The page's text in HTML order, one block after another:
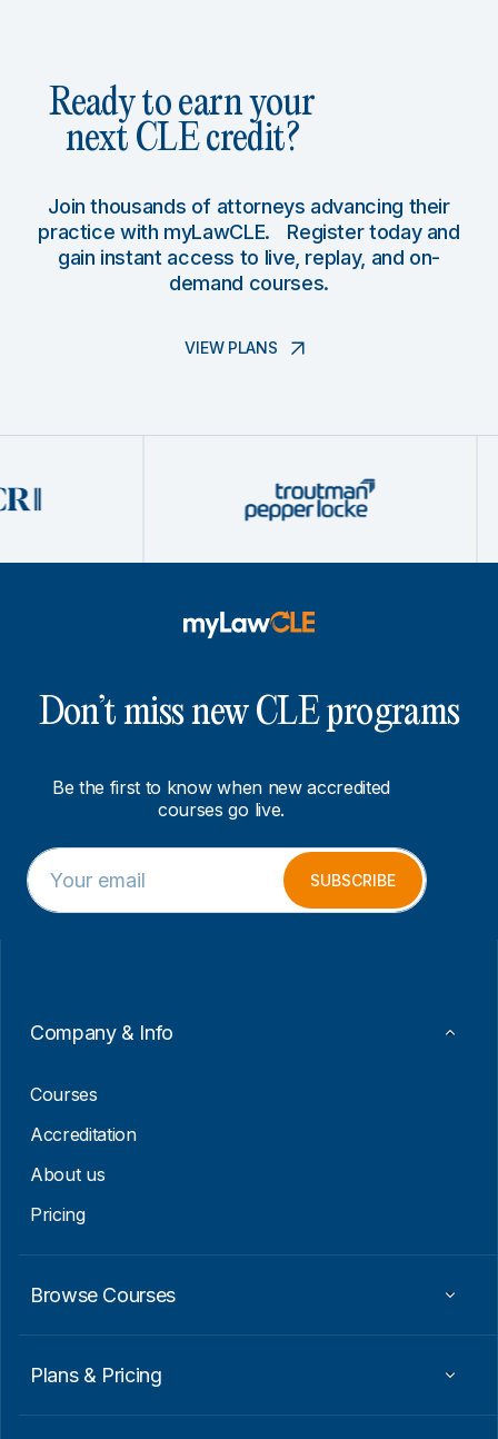
Ready to earn your
next CLE credit?
Join thousands of attorneys advancing their
practice with myLawCLE. Register today and
gain instant access to live, replay, and on-
demand courses.
VIEW PLANS
Don’t miss new CLE programs
Be the first to know when new accredited
courses go live.
E
m
a
m
E
m
a
SUBSCRIBE
Company & Info
Courses
Accreditation
About us
Pricing
Browse Courses
Plans & Pricing